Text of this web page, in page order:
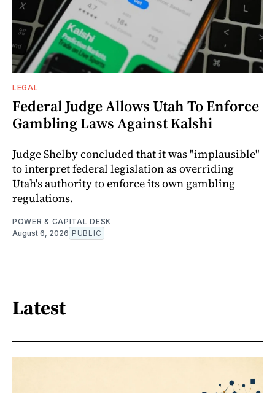
LEGAL
Federal Judge Allows Utah To Enforce
Gambling Laws Against Kalshi
Judge Shelby concluded that it was "implausible"
to interpret federal legislation as overriding
Utah's authority to enforce its own gambling
regulations.
POWER & CAPITAL DESK
August 6, 2026 PUBLIC
Latest